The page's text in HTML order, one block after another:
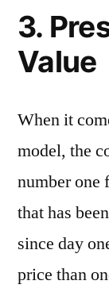
3.
Value
When it
model, the
number one
that has
since day
price than